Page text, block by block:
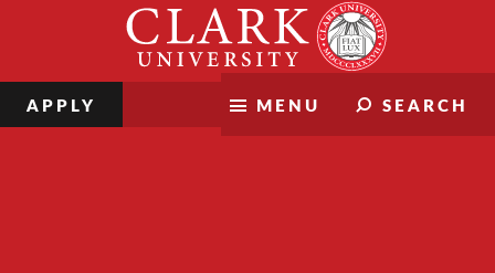
MENU SEARCH
APPLY